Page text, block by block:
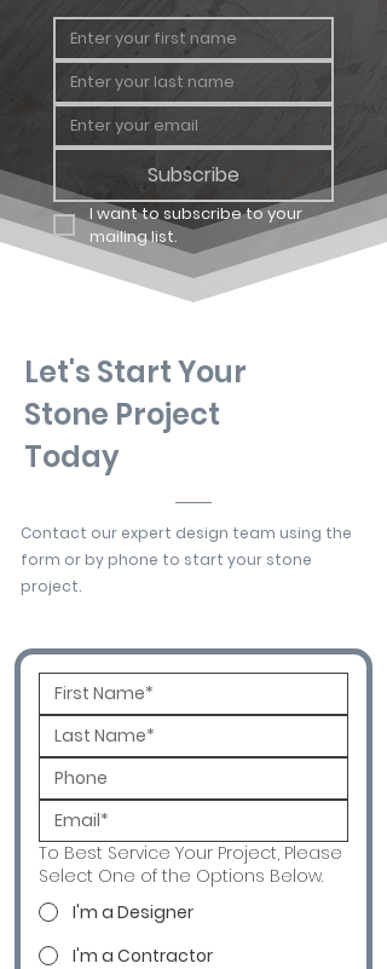
Subscribe
I want to subscribe to your
mailing list.
Let's Start Your
Stone Project
Today
Contact our expert design team using the
form or by phone to start your stone
project.
To Best Service Your Project, Please
Select One of the Options Below.
I'm a Designer
I'm a Contractor